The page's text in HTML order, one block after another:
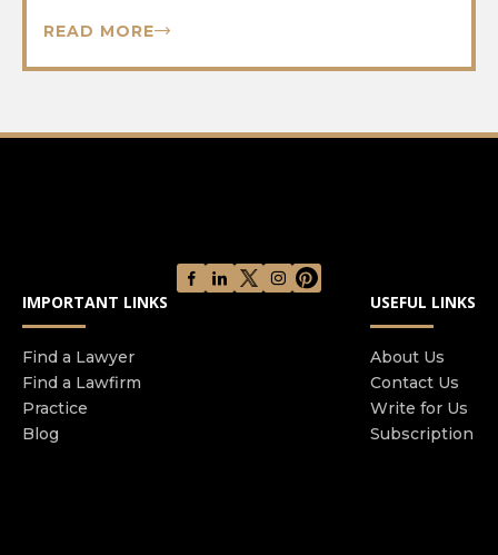
READ MORE
IMPORTANT LINKS
Find a Lawyer
Find a Lawfirm
Practice
Blog
USEFUL LINKS
About Us
Contact Us
Write for Us
Subscription